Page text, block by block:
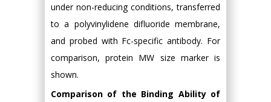
under non-reducing conditions, transferred
to a polyvinylidene difluoride membrane,
and probed with Fc-specific antibody. For
comparison, protein MW size marker is
shown.
Comparison of the Binding Ability of